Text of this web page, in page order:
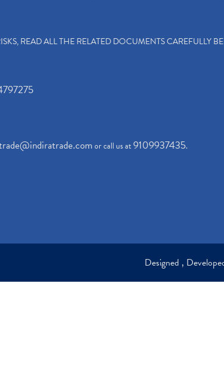
READ ALL THE RELATED DOCUMENTS CAREFULLY
or call us at9109937435.
Designed ,